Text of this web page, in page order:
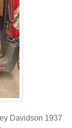
Davidson 1937